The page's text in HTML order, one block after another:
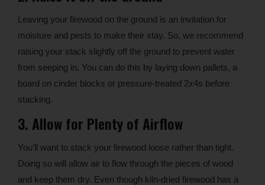
Leaving your firewood on the ground is an invitation for
moisture and pests to make their stay. So, we recommend
raising your stack slightly off the ground to prevent water
from seeping in. You can do this by laying down pallets, a
board on cinder blocks or pressure-treated 2x4s before
stacking.
3. Allow for Plenty of Airflow
You’ll want to stack your firewood loose rather than tight.
Doing so will allow air to flow through the pieces of wood
and keep them dry. Even though kiln-dried firewood has a